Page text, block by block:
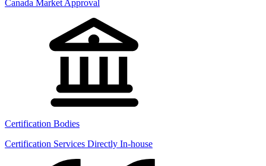
Canada Market Approval
Certification Bodies
Certification Services Directly In-house